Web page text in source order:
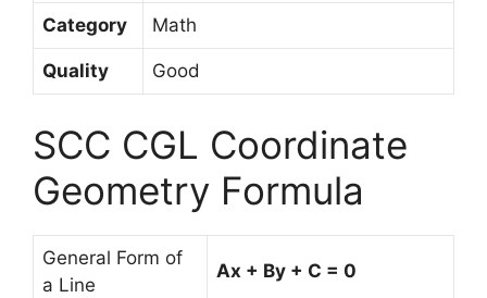
Category Math
Quality Good
SCC CGL Coordinate
Geometry Formula
General Form of
a Line
Ax + By + C = 0